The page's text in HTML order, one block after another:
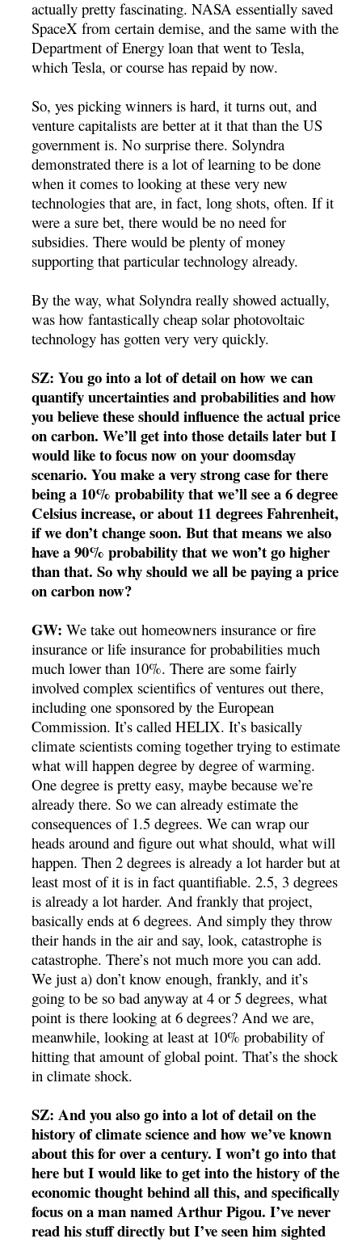
actually pretty fascinating. NASA essentially saved
SpaceX from certain demise, and the same with the
Department of Energy loan that went to Tesla,
which Tesla, or course has repaid by now.
So, yes picking winners is hard, it turns out, and
venture capitalists are better at it that than the US
government is. No surprise there. Solyndra
demonstrated there is a lot of learning to be done
when it comes to looking at these very new
technologies that are, in fact, long shots, often. If it
were a sure bet, there would be no need for
subsidies. There would be plenty of money
supporting that particular technology already.
By the way, what Solyndra really showed actually,
was how fantastically cheap solar photovoltaic
technology has gotten very very quickly.
SZ: You go into a lot of detail on how we can
quantify uncertainties and probabilities and how
you believe these should influence the actual price
on carbon. We’ll get into those details later but I
would like to focus now on your doomsday
scenario. You make a very strong case for there
being a 10% probability that we’ll see a 6 degree
Celsius increase, or about 11 degrees Fahrenheit,
if we don’t change soon. But that means we also
have a 90% probability that we won’t go higher
than that. So why should we all be paying a price
on carbon now?
GW: We take out homeowners insurance or fire
insurance or life insurance for probabilities much
much lower than 10%. There are some fairly
involved complex scientifics of ventures out there,
including one sponsored by the European
Commission. It’s called HELIX. It’s basically
climate scientists coming together trying to estimate
what will happen degree by degree of warming.
One degree is pretty easy, maybe because we’re
already there. So we can already estimate the
consequences of 1.5 degrees. We can wrap our
heads around and figure out what should, what will
happen. Then 2 degrees is already a lot harder but at
least most of it is in fact quantifiable. 2.5, 3 degrees
is already a lot harder. And frankly that project,
basically ends at 6 degrees. And simply they throw
their hands in the air and say, look, catastrophe is
catastrophe. There’s not much more you can add.
We just a) don’t know enough, frankly, and it’s
going to be so bad anyway at 4 or 5 degrees, what
point is there looking at 6 degrees? And we are,
meanwhile, looking at least at 10% probability of
hitting that amount of global point. That’s the shock
in climate shock.
SZ: And you also go into a lot of detail on the
history of climate science and how we’ve known
about this for over a century. I won’t go into that
here but I would like to get into the history of the
economic thought behind all this, and specifically
focus on a man named Arthur Pigou. I’ve never
read his stuff directly but I’ve seen him sighted